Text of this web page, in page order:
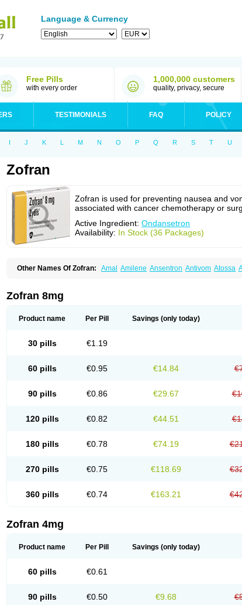
Language & Currency
Free Pills
with every order
1,000,000 customers
quality, privacy, secure
TESTIMONIALS FAQ POLICY
I J K L M N O P Q R S T U
Zofran
Zofran is used for preventing nausea and
associated with cancer chemotherapy or
Active Ingredient: Ondansetron
Availability: In Stock (36 Packages)
Other Names Of Zofran: Amal Amilene Ansentron Antivom Atossa
Nausedron Nofail
Ondameton Ondansan
Trorix Trosedan Trovensis Vomceran Vometraz Vometron
Zofran 8mg
Product name Per Pill Savings (only today)
30 pills €1.19
60 pills €0.95 €14.84
90 pills €0.86 €29.67
120 pills €0.82 €44.51
180 pills €0.78 €74.19
270 pills €0.75 €118.69
360 pills €0.74 €163.21
Zofran 4mg
Product name Per Pill Savings (only today)
60 pills €0.61
90 pills €0.50 €9.68